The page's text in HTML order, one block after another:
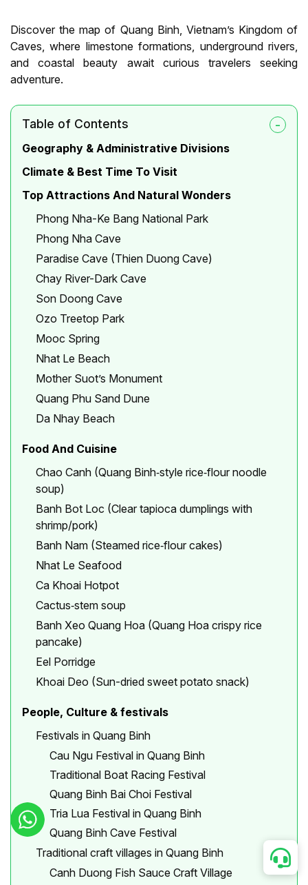
Discover the map of Quang Binh, Vietnam’s Kingdom of
Caves, where limestone formations, underground rivers,
and coastal beauty await curious travelers seeking
adventure.
Table of Contents
Geography & Administrative Divisions
Climate & Best Time To Visit
Top Attractions And Natural Wonders
Phong Nha-Ke Bang National Park
Phong Nha Cave
Paradise Cave (Thien Duong Cave)
Chay River-Dark Cave
Son Doong Cave
Ozo Treetop Park
Mooc Spring
Nhat Le Beach
Mother Suot’s Monument
Quang Phu Sand Dune
Da Nhay Beach
Food And Cuisine
Chao Canh (Quang Binh‑style rice‑flour noodle
soup)
Banh Bot Loc (Clear tapioca dumplings with
shrimp/pork)
Banh Nam (Steamed rice‑flour cakes)
Nhat Le Seafood
Ca Khoai Hotpot
Cactus‐stem soup
Banh Xeo Quang Hoa (Quang Hoa crispy rice
pancake)
Eel Porridge
Khoai Deo (Sun-dried sweet potato snack)
People, Culture & festivals
Festivals in Quang Binh
Cau Ngu Festival in Quang Binh
Traditional Boat Racing Festival
Quang Binh Bai Choi Festival
Tria Lua Festival in Quang Binh
Quang Binh Cave Festival
Traditional craft villages in Quang Binh
Canh Duong Fish Sauce Craft Village